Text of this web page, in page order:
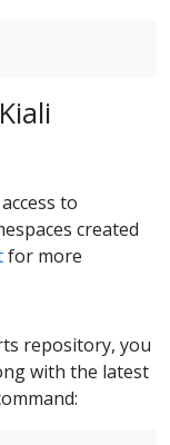
to
created
for more
repository, you
with the latest